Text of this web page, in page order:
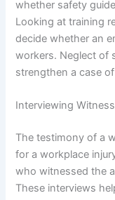
whether safety
Looking at training
decide whether an
workers. Neglect of
strengthen a case
Interviewing
The testimony of a
for a workplace
who witnessed the
These interviews